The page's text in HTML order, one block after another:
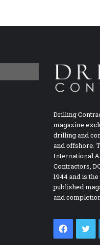
Drilling
magazine
drilling and
and offshore.
International
Contractors,
1944 and is
published
and